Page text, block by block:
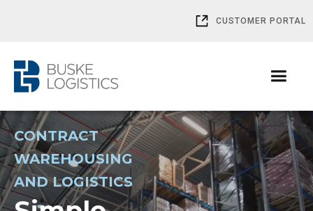
CUSTOMER PORTAL
CONTRACT
WAREHOUSING
AND LOGISTICS